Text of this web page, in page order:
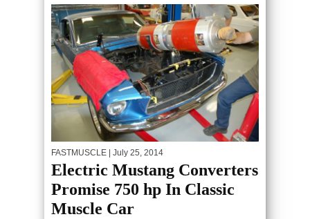
FASTMUSCLE | July 25, 2014
Electric Mustang Converters
Promise 750 hp In Classic
Muscle Car